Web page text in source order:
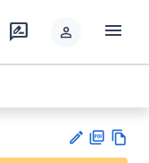
rate_review person menu